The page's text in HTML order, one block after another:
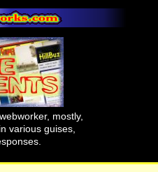
mostly,
various guises,